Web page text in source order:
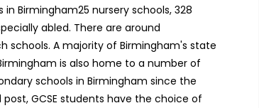
Birmingham25 nursery schools, 328
abled. There are around
schools. A majority of Birmingham's state
is also home to a number of
schools in Birmingham since the
post, GCSE students have the choice of